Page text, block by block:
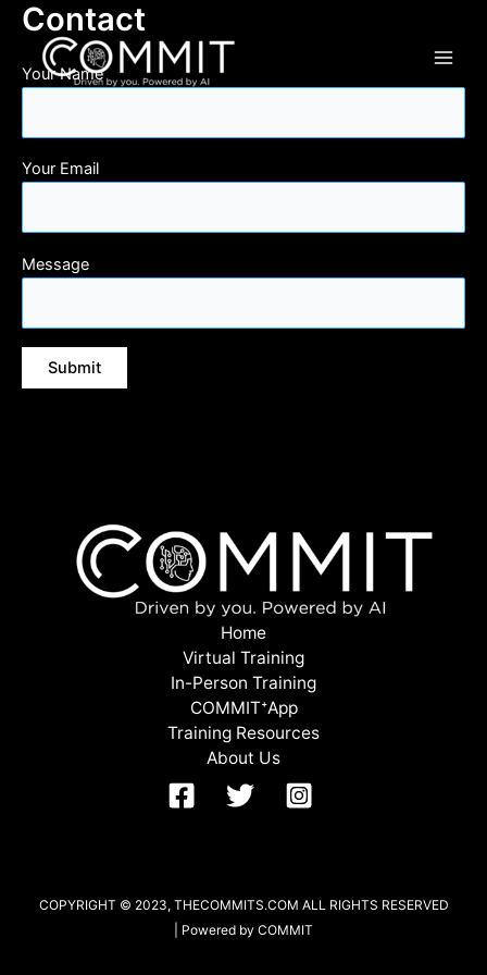
Contact
Your Name
Your Email
Message
Home
Virtual Training
In-Person Training
COMMITᐩApp
Training Resources
About Us
COPYRIGHT © 2023, THECOMMITS.COM ALL RIGHTS RESERVED
| Powered by COMMIT